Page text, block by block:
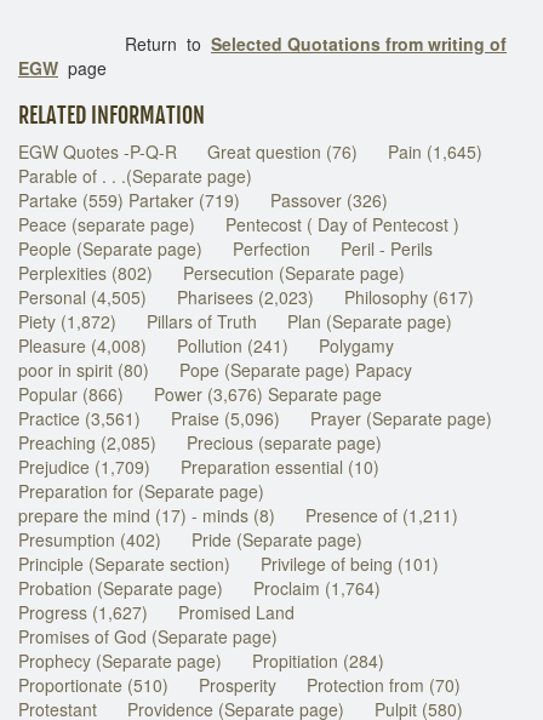
Return to Selected Quotations from writing of
EGW page
RELATED INFORMATION
EGW Quotes -P-Q-R Great question (76)
Pain (1,645)
Parable of . . .(Separate page)
Partake (559) Partaker (719)
Passover (326)
Peace (separate page)
Pentecost ( Day of Pentecost )
People (Separate page)
Perfection
Peril - Perils
Perplexities (802)
Persecution (Separate page)
Personal (4,505)
Pharisees (2,023)
Philosophy (617)
Piety (1,872)
Pillars of Truth
Plan (Separate page)
Pleasure (4,008)
Pollution (241)
Polygamy
poor in spirit (80)
Pope (Separate page) Papacy
Popular (866)
Power (3,676) Separate page
Practice (3,561)
Praise (5,096)
Prayer (Separate page)
Preaching (2,085)
Precious (separate page)
Prejudice (1,709)
Preparation essential (10)
Preparation for (Separate page)
prepare the mind (17) - minds (8)
Presence of (1,211)
Presumption (402)
Pride (Separate page)
Principle (Separate section)
Privilege of being (101)
Probation (Separate page)
Proclaim (1,764)
Progress (1,627)
Promised Land
Promises of God (Separate page)
Prophecy (Separate page)
Propitiation (284)
Proportionate (510)
Prosperity
Protection from (70)
Protestant
Providence (Separate page) Pulpit (580)